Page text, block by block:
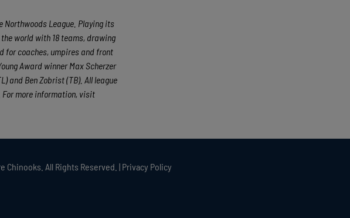
Northwoods League. Playing its
world with 18 teams, drawing
for coaches, umpires and front
Award winner Max Scherzer
and Ben Zobrist (TB). All league
For more information, visit
Chinooks. All Rights Reserved. | Privacy Policy